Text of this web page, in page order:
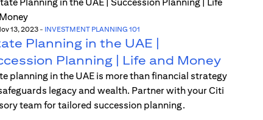
13, 2023- INVESTMENT PLANNING 101
Planning in the UAE |
Planning | Life and Money
planning in the UAE is more than financial strategy
legacy and wealth. Partner with your Citi
team for tailored succession planning.